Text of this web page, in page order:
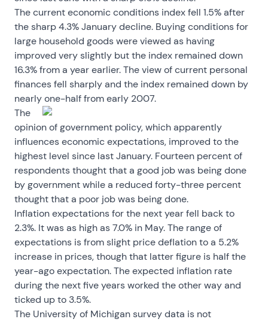
The current economic conditions index fell 1.5% after
the sharp 4.3% January decline. Buying conditions for
large household goods were viewed as having
improved very slightly but the index remained down
16.3% from a year earlier. The view of current personal
finances fell sharply and the index remained down by
nearly one-half from early 2007.
The
opinion of government policy, which apparently
influences economic expectations, improved to the
highest level since last January. Fourteen percent of
respondents thought that a good job was being done
by government while a reduced forty-three percent
thought that a poor job was being done.
Inflation expectations for the next year fell back to
2.3%. It was as high as 7.0% in May. The range of
expectations is from slight price deflation to a 5.2%
increase in prices, though that latter figure is half the
year-ago expectation. The expected inflation rate
during the next five years worked the other way and
ticked up to 3.5%.
The University of Michigan survey data is not